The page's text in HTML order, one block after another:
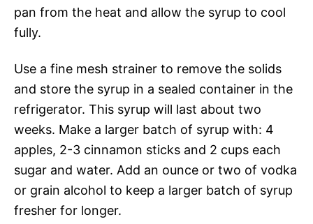
pan from the heat and allow the syrup to cool
fully.
Use a fine mesh strainer to remove the solids
and store the syrup in a sealed container in the
refrigerator. This syrup will last about two
weeks. Make a larger batch of syrup with: 4
apples, 2-3 cinnamon sticks and 2 cups each
sugar and water. Add an ounce or two of vodka
or grain alcohol to keep a larger batch of syrup
fresher for longer.